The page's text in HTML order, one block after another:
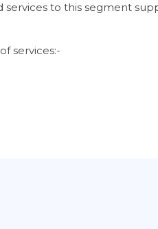
services to this segment
services:-